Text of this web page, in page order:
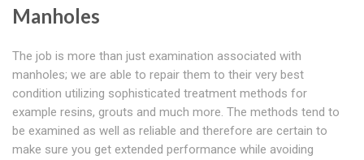
Manholes
The job is more than just examination associated with
manholes; we are able to repair them to their very best
condition utilizing sophisticated treatment methods for
example resins, grouts and much more. The methods tend to
be examined as well as reliable and therefore are certain to
make sure you get extended performance while avoiding